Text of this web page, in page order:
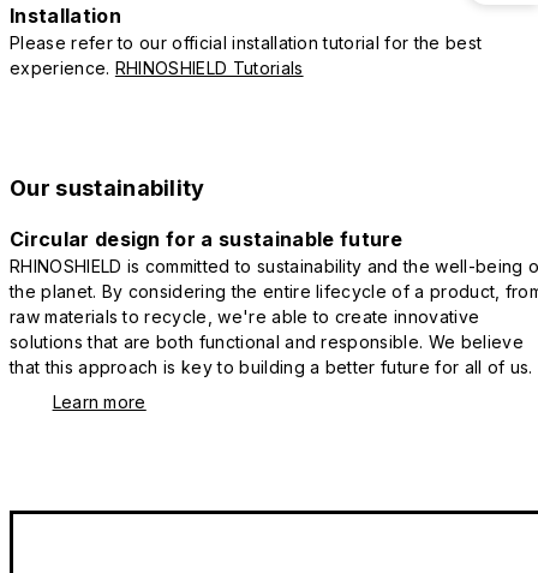
Installation
Please refer to our official installation tutorial for the best
experience. RHINOSHIELD Tutorials
Our sustainability
Circular design for a sustainable future
RHINOSHIELD is committed to sustainability and the well-being
the planet. By considering the entire lifecycle of a product,
raw materials to recycle, we're able to create innovative
solutions that are both functional and responsible. We believe
that this approach is key to building a better future for all of us.
Learn more